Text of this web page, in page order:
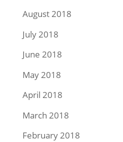
August 2018
July 2018
June 2018
May 2018
April 2018
March 2018
February 2018